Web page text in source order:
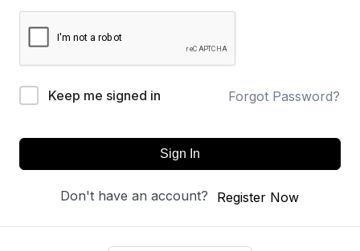
Keep me signed in Forgot Password?
Sign In
Don't have an account? Register Now